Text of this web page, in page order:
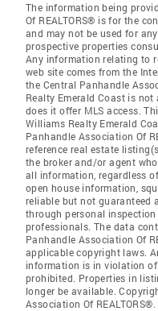
The information being
Of REALTORS® is for the
and may not be used for
prospective properties
Any information relating to
web site comes from the
the Central Panhandle
Realty Emerald Coast is
does it offer MLS access.
Williams Realty Emerald
Panhandle Association Of
reference real estate
the broker and/or agent
all information, regardless
open house information,
reliable but not guaranteed
through personal
professionals. The data
Panhandle Association Of
applicable copyright laws.
information is in violation
prohibited. Properties in
longer be available.
Association Of